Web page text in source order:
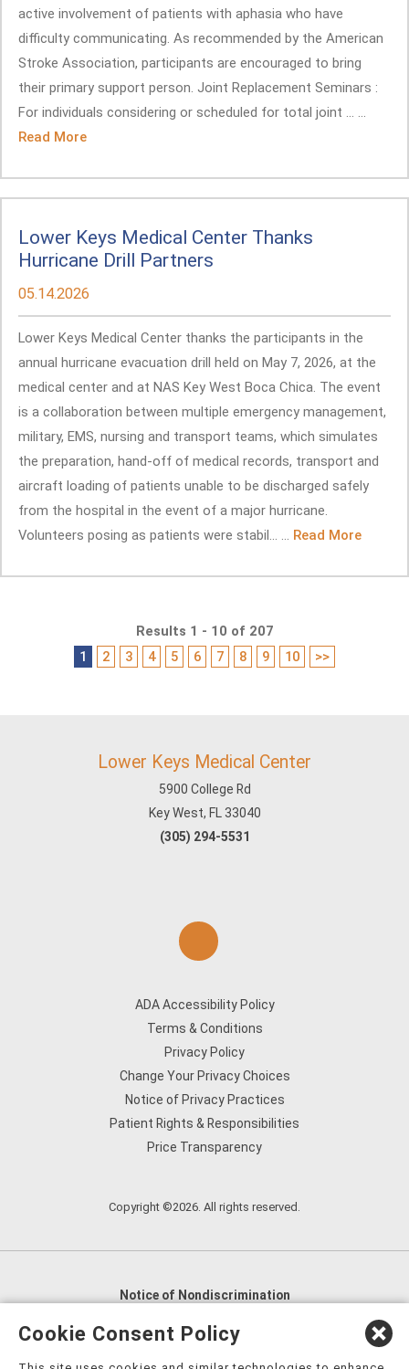
active involvement of patients with aphasia who have
difficulty communicating. As recommended by the American
Stroke Association, participants are encouraged to bring
their primary support person. Joint Replacement Seminars :
For individuals considering or scheduled for total joint ... ...
Read More
Lower Keys Medical Center Thanks
Hurricane Drill Partners
05.14.2026
Lower Keys Medical Center thanks the participants in the
annual hurricane evacuation drill held on May 7, 2026, at the
medical center and at NAS Key West Boca Chica. The event
is a collaboration between multiple emergency management,
military, EMS, nursing and transport teams, which simulates
the preparation, hand-off of medical records, transport and
aircraft loading of patients unable to be discharged safely
from the hospital in the event of a major hurricane.
Volunteers posing as patients were stabil... ... Read More
Results 1 - 10 of 207
1
2 3 4 5 6 7 8 9 10 >>
Lower Keys Medical Center
5900 College Rd
Key West, FL 33040
(305) 294-5531
ADA Accessibility Policy
Terms & Conditions
Privacy Policy
Change Your Privacy Choices
Notice of Privacy Practices
Patient Rights & Responsibilities
Price Transparency
Copyright ©2026. All rights reserved.
Notice of Nondiscrimination
English
العربية,
Cookie Consent Policy